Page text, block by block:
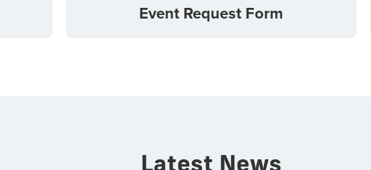
Event Request Form
Latest News